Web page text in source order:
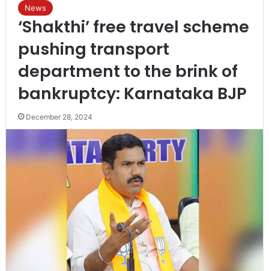
News
‘Shakthi’ free travel scheme
pushing transport
department to the brink of
bankruptcy: Karnataka BJP
December 28, 2024